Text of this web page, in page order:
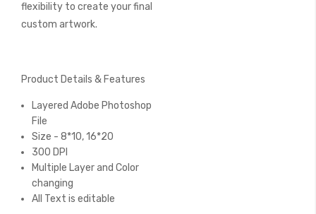
flexibility to create your final
custom artwork.
Product Details & Features
Layered Adobe Photoshop
File
Size - 8*10, 16*20
300 DPI
Multiple Layer and Color
changing
All Text is editable